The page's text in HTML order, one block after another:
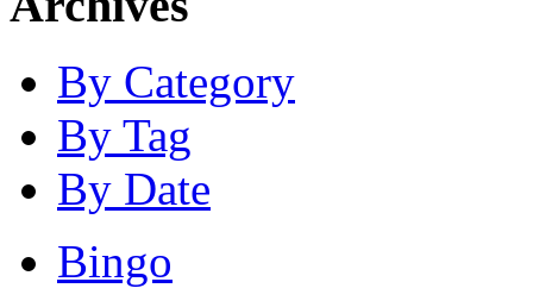
By Category
By Tag
By Date
Bingo